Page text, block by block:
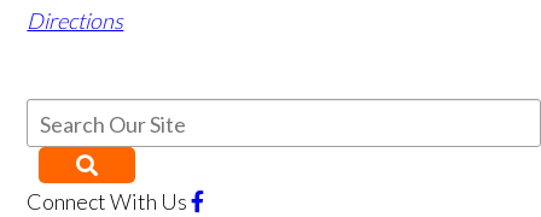
Directions
Connect With Us